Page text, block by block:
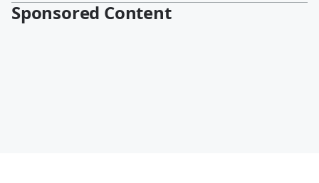
Sponsored Content